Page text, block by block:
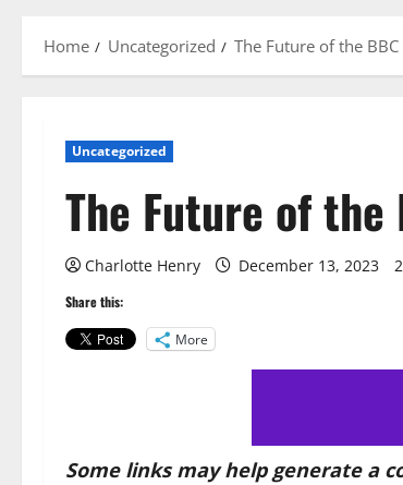
Home Uncategorized The Future of the BBC
Uncategorized
The Future of the
Charlotte Henry December 13, 2023
Share this:
More
Some links may help generate a